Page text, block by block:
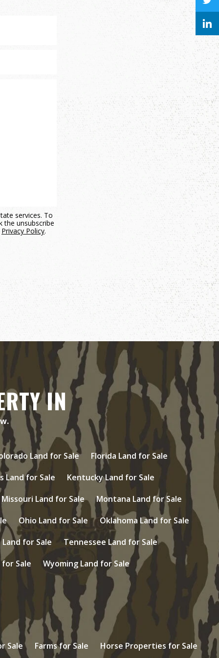
services. To
the unsubscribe
Privacy Policy.
IN
Land for Sale
Florida Land for Sale
Land for Sale
Kentucky Land for Sale
Missouri Land for Sale
Montana Land for Sale
Ohio Land for Sale
Oklahoma Land for Sale
for Sale
Tennessee Land for Sale
for Sale
Wyoming Land for Sale
Sale Farms for Sale Horse Properties for Sale